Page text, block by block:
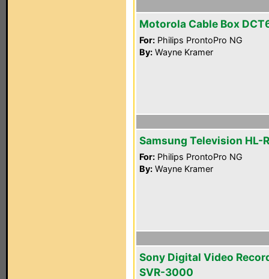
Motorola Cable Box
For: Philips ProntoPro NG
By: Wayne Kramer
Samsung Television HL-
For: Philips ProntoPro NG
By: Wayne Kramer
Sony Digital Video
SVR-3000